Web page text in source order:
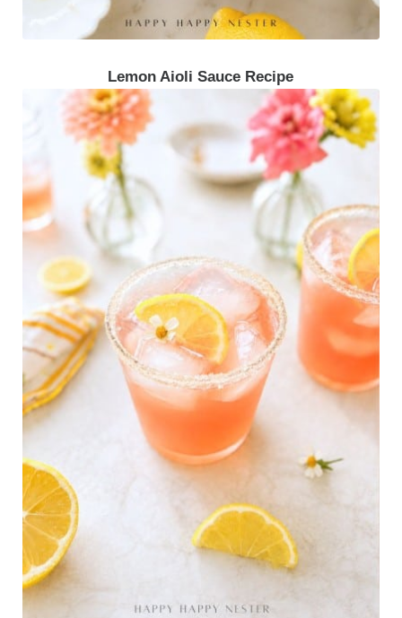
Lemon Aioli Sauce Recipe